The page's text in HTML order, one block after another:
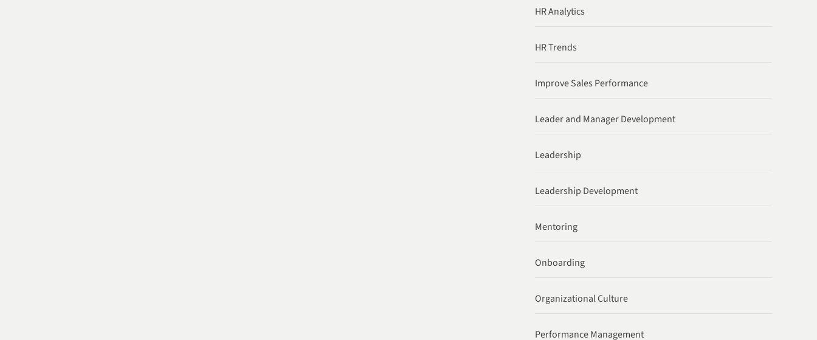
HR Analytics
HR Trends
Improve Sales Performance
Leader and Manager Development
Leadership
Leadership Development
Mentoring
Onboarding
Organizational Culture
Performance Management